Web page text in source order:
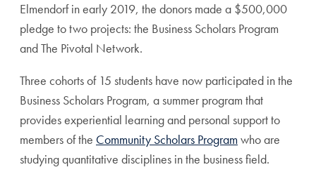
Elmendorf in early 2019, the donors made a $500,000
pledge to two projects: the Business Scholars Program
and The Pivotal Network.
Three cohorts of 15 students have now participated in the
Business Scholars Program, a summer program that
provides experiential learning and personal support to
members of the Community Scholars Programwho are
studying quantitative disciplines in the business field.